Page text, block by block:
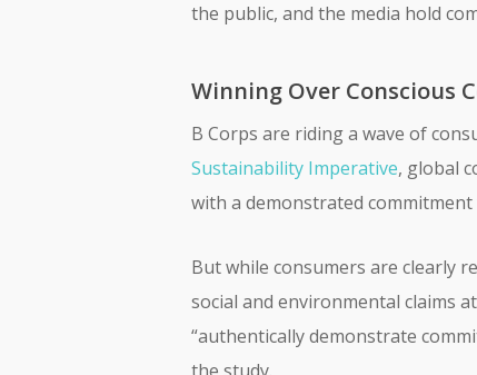
the public, and the media hold
Winning Over Conscious
B Corps are riding a wave of
Sustainability Imperative, global
with a demonstrated
But while consumers are clearly
social and environmental claims
“authentically demonstrate